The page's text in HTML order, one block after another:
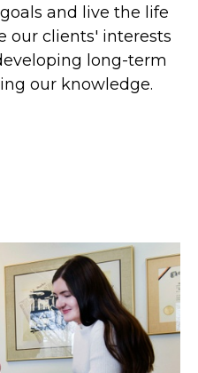
and live the life
our clients' interests
long-term
our knowledge.